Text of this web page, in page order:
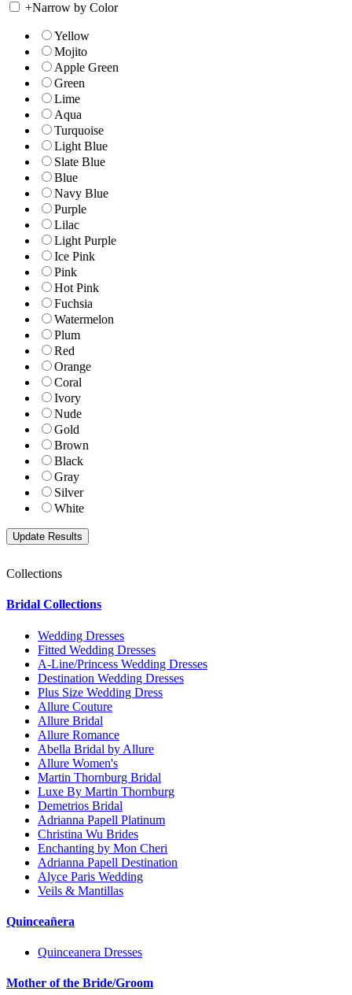
+Narrow by Color
Yellow
Mojito
Apple Green
Green
Lime
Aqua
Turquoise
Light Blue
Slate Blue
Blue
Navy Blue
Purple
Lilac
Light Purple
Ice Pink
Pink
Hot Pink
Fuchsia
Watermelon
Plum
Red
Orange
Coral
Ivory
Nude
Gold
Brown
Black
Gray
Silver
White
Collections
Bridal Collections
Wedding Dresses
Fitted Wedding Dresses
A-Line/Princess Wedding Dresses
Destination Wedding Dresses
Plus Size Wedding Dress
Allure Couture
Allure Bridal
Allure Romance
Abella Bridal by Allure
Allure Women's
Martin Thornburg Bridal
Luxe By Martin Thornburg
Demetrios Bridal
Adrianna Papell Platinum
Christina Wu Brides
Enchanting by Mon Cheri
Adrianna Papell Destination
Alyce Paris Wedding
Veils & Mantillas
Quinceañera
Quinceanera Dresses
Mother of the Bride/Groom